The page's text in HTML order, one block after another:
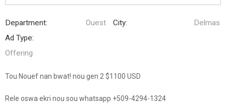
Department: Ouest City:
Delmas
Ad Type:
Offering
Tou Nouef nan bwat! nou gen 2 $1100 USD
Rele oswa ekri nou sou whatsapp +509-4294-1324